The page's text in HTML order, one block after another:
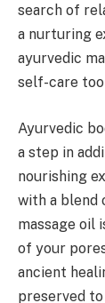
search of
a nurturing
ayurvedic
self-care
Ayurvedic
a step in
nourishing
with a blend
massage oil
of your
ancient
preserved